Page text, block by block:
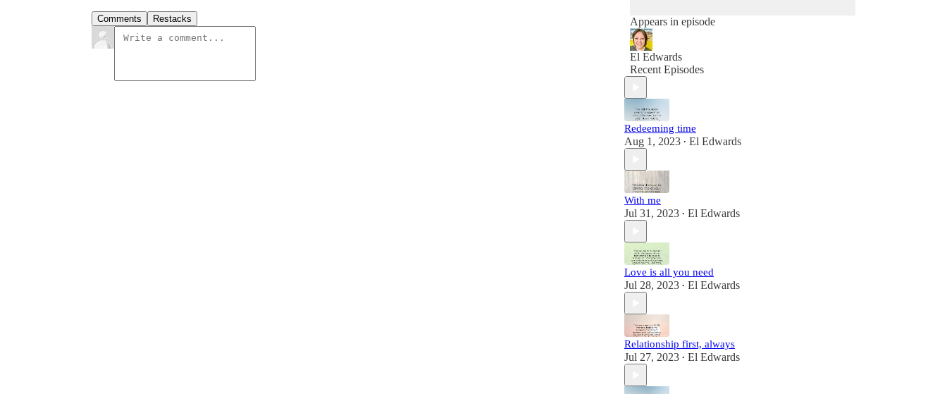
Comments Restacks Appears in episode
El Edwards
Recent Episodes
Redeeming time
Aug 1, 2023 • El Edwards
With me
Jul 31, 2023 • El Edwards
Love is all you need
Jul 28, 2023 • El Edwards
Relationship first, always
Jul 27, 2023 • El Edwards